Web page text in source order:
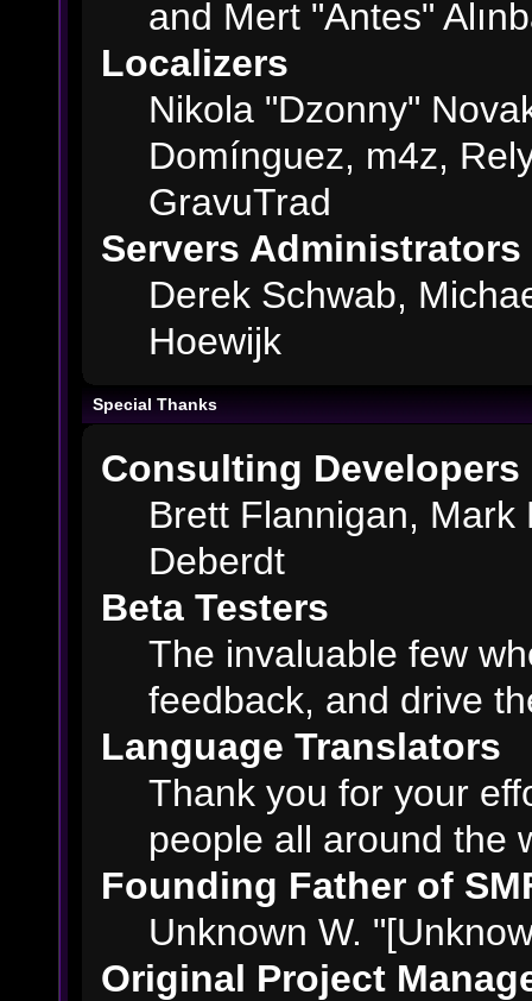
and Mert "Antes"
Localizers
Nikola "Dzonny"
Domínguez, m4z,
GravuTrad
Servers Administrators
Derek Schwab,
Hoewijk
Special Thanks
Consulting Developers
Brett Flannigan, Mark
Deberdt
Beta Testers
The invaluable few
feedback, and drive
Language Translators
Thank you for your
people all around the
Founding Father of
Unknown W.
Original Project